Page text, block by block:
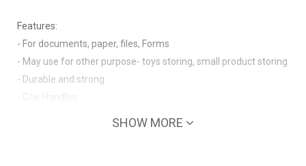
Features:
- For documents, paper, files, Forms
- May use for other purpose- toys storing, small product storing
- Durable and strong
- C/w Handles
SHOW MORE